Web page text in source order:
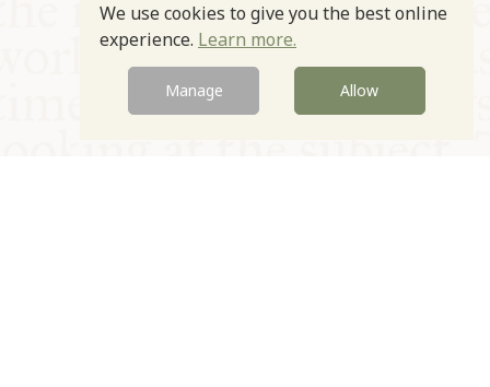
We use cookies to give you the best online
experience. Learn more.
Manage Allow